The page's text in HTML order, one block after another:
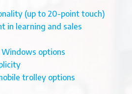
(up to 20-point touch)
in learning and sales
options
trolley options